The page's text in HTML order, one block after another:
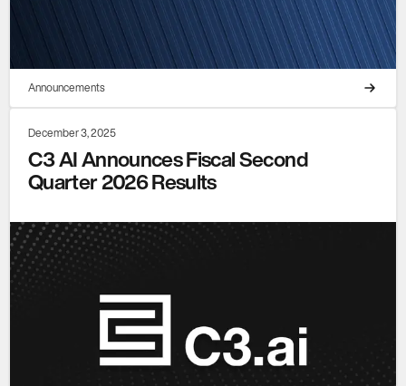
Announcements
December 3, 2025
C3 AI Announces Fiscal Second
Quarter 2026 Results